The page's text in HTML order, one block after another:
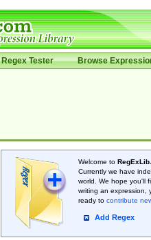
Regex Tester Browse
Welcome to
Currently we have
world. We hope you'll
writing an expression,
ready to contribute
Add Regex